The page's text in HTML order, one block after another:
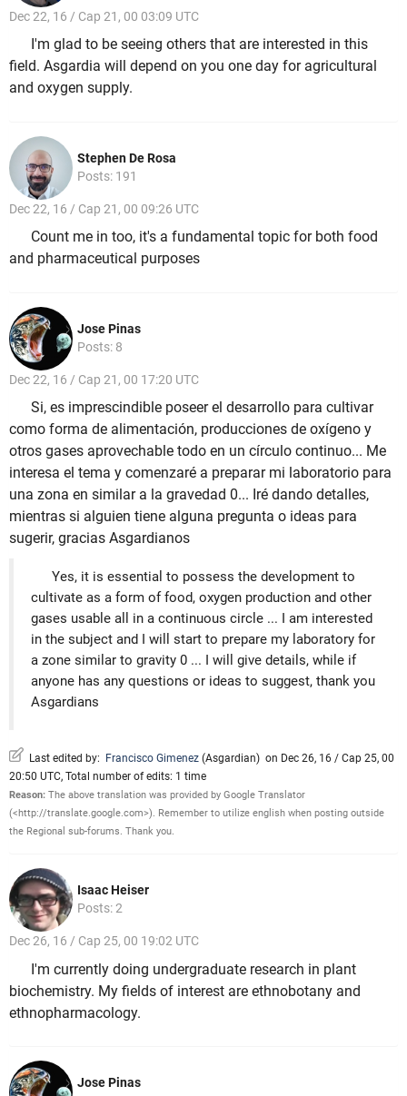
Dec 22, 16 / Cap 21, 00 03:09 UTC
I'm glad to be seeing others that are interested in this
field. Asgardia will depend on you one day for agricultural
and oxygen supply.
Stephen De Rosa
Posts: 191
Dec 22, 16 / Cap 21, 00 09:26 UTC
Count me in too, it's a fundamental topic for both food
and pharmaceutical purposes
Jose Pinas
Posts: 8
Dec 22, 16 / Cap 21, 00 17:20 UTC
Si, es imprescindible poseer el desarrollo para cultivar
como forma de alimentación, producciones de oxígeno y
otros gases aprovechable todo en un círculo continuo... Me
interesa el tema y comenzaré a preparar mi laboratorio para
una zona en similar a la gravedad 0... Iré dando detalles,
mientras si alguien tiene alguna pregunta o ideas para
sugerir, gracias Asgardianos
Yes, it is essential to possess the development to
cultivate as a form of food, oxygen production and other
gases usable all in a continuous circle ... I am interested
in the subject and I will start to prepare my laboratory for
a zone similar to gravity 0 ... I will give details, while if
anyone has any questions or ideas to suggest, thank you
Asgardians
Last edited by: Francisco Gimenez (Asgardian) on Dec 26, 16 / Cap 25, 00
20:50 UTC, Total number of edits: 1 time
Reason: The above translation was provided by Google Translator
(<http://translate.google.com>). Remember to utilize english when posting outside
the Regional sub-forums. Thank you.
Isaac Heiser
Posts: 2
Dec 26, 16 / Cap 25, 00 19:02 UTC
I'm currently doing undergraduate research in plant
biochemistry. My fields of interest are ethnobotany and
ethnopharmacology.
Jose Pinas